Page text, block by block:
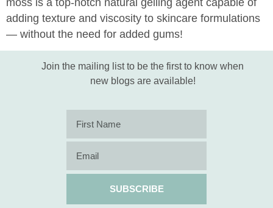
moss is a top-notch natural gelling agent capable of
adding texture and viscosity to skincare formulations
— without the need for added gums!
Join the mailing list to be the first to know when
new blogs are available!
SUBSCRIBE